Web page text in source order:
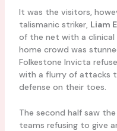
It was the visitors,
talismanic striker, Liam
of the net with a
home crowd was
Folkestone Invicta
with a flurry of attacks
defense on their toes.
The second half saw
teams refusing to give